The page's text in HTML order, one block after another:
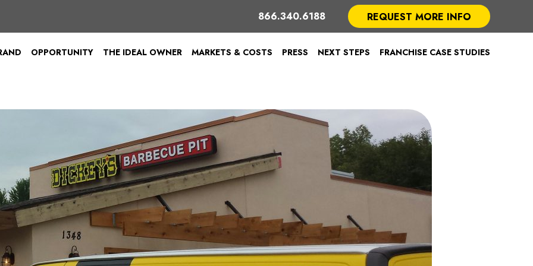
866.340.6188 REQUEST MORE INFO
OPPORTUNITY THE IDEAL OWNER MARKETS & COSTS PRESS NEXT STEPS FRANCHISE CASE STUDIES